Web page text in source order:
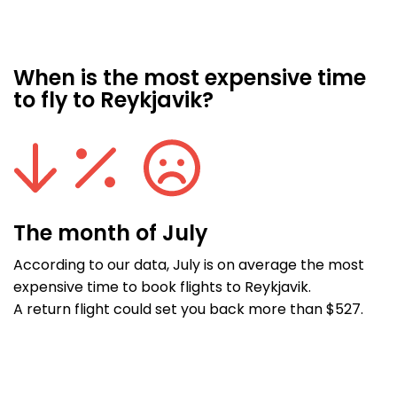
When is the most expensive time
to fly to Reykjavik?
The month of July
According to our data, July is on average the most
expensive time to book flights to Reykjavik.
A return flight could set you back more than $527.